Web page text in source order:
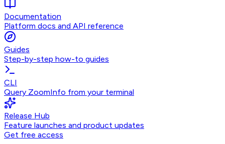
Documentation
Platform docs and API reference
Guides
Step-by-step how-to guides
CLI
Query ZoomInfo from your terminal
Release Hub
Feature launches and product updates
Get free access